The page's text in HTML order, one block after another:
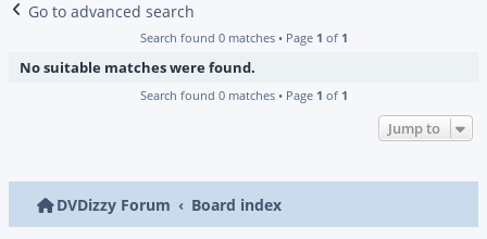
Go to advanced search
Search found 0 matches • Page 1 of 1
No suitable matches were found.
Search found 0 matches • Page 1 of 1
Jump to
DVDizzy Forum Board index